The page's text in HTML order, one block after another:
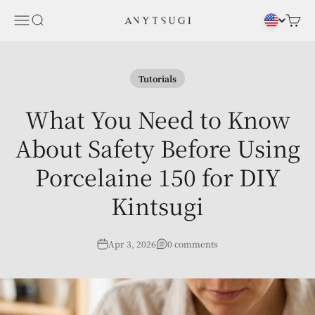
MenuSearch ANYTSUGI Cart
Tutorials
What You Need to Know
About Safety Before Using
Porcelaine 150 for DIY
Kintsugi
Apr 3, 2026 0 comments